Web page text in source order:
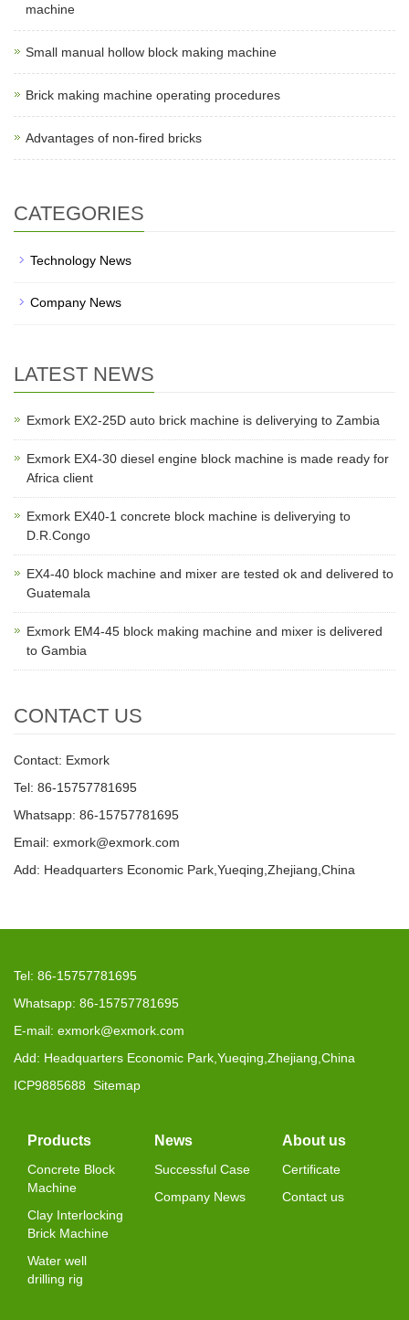
machine
Small manual hollow block making machine
Brick making machine operating procedures
Advantages of non-fired bricks
CATEGORIES
Technology News
Company News
LATEST NEWS
Exmork EX2-25D auto brick machine is deliverying to Zambia
Exmork EX4-30 diesel engine block machine is made ready for
Africa client
Exmork EX40-1 concrete block machine is deliverying to
D.R.Congo
EX4-40 block machine and mixer are tested ok and delivered to
Guatemala
Exmork EM4-45 block making machine and mixer is delivered
to Gambia
CONTACT US
Contact: Exmork
Tel: 86-15757781695
Whatsapp: 86-15757781695
Email: exmork@exmork.com
Add: Headquarters Economic Park,Yueqing,Zhejiang,China
Tel: 86-15757781695
Whatsapp: 86-15757781695
E-mail: exmork@exmork.com
Add: Headquarters Economic Park,Yueqing,Zhejiang,China
ICP9885688 Sitemap
Products
Concrete Block
Machine
Clay Interlocking
Brick Machine
Water well
drilling rig
News
Successful Case
Company News
About us
Certificate
Contact us